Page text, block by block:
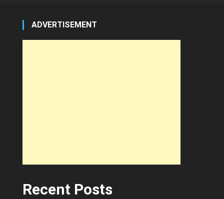
ADVERTISEMENT
Recent Posts